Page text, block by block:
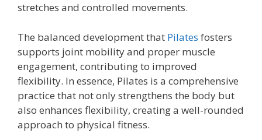
stretches and controlled movements.
The balanced development that Pilates fosters
supports joint mobility and proper muscle
engagement, contributing to improved
flexibility. In essence, Pilates is a comprehensive
practice that not only strengthens the body but
also enhances flexibility, creating a well-rounded
approach to physical fitness.